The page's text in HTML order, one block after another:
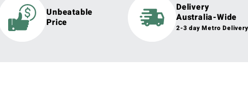
Unbeatable
Price
Delivery
Australia-Wide
2-3 day Metro